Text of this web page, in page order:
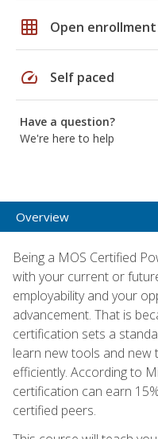
grid_on Open enrollment
speed Self paced
Have a question?
We're here to help
Overview
Being a MOS Certified
with your current or
employability and your
advancement. That is
certification sets a
learn new tools and new
efficiently. According to
certification can earn
certified peers.